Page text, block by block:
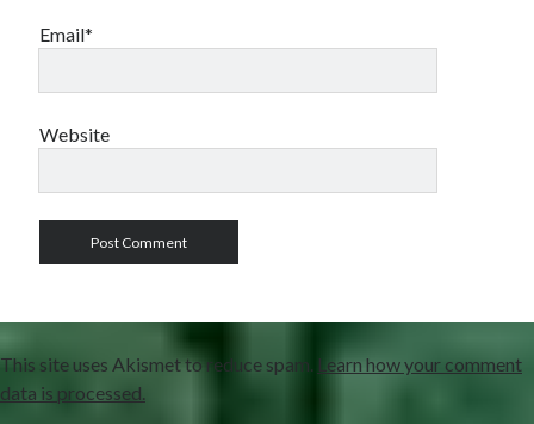
Email*
Website
This site uses Akismet to reduce spam. Learn how your comment
data is processed.